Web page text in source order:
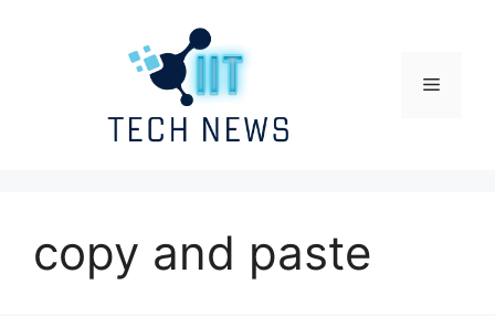
Menu
copy and paste